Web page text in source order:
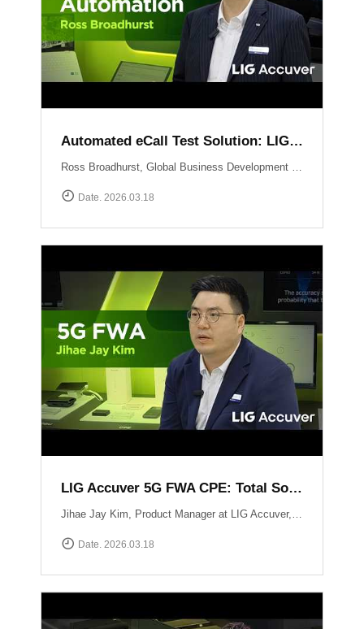
Automated eCall Test Solution: LIG Accuver\'s XCAL-eCall
Date. 2026.03.18
LIG Accuver 5G FWA CPE: Total Solution for Seamless Connectivity
Jihae Jay Kim, Product Manager at LIG Accuver, introduces the high-performance 5G CPE solution designed to bridge the last-mile gap in areas where fiber deployment is challenging. Built with Global Tier-1 carrier-grade reliability, this solution supports latest chipset such as Qualcomm Snapdragon X62 and MediaTek T750 chipsets, ensuring consistent high-speed data performance across diverse network environments. It has already been field-proven and verified by major telecommunications operators in South Korea. Beyond just hardware, LIG Accuver integrates its proprietary software to provide real-time monitoring, remote troubleshooting, and automated reporting. This allows operators to manage network issues from a central dashboard without the need for on-site visits, significantly maximizing operational efficiency. Learn more at: https://www.accuver.com/sub/solution/list.php?sol_no=27
Date. 2026.03.18